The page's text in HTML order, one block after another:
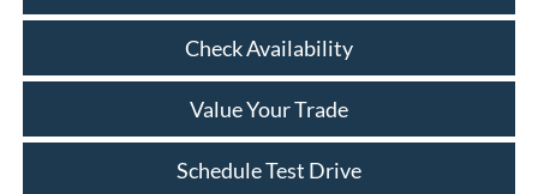
Check Availability
Value Your Trade
Schedule Test Drive